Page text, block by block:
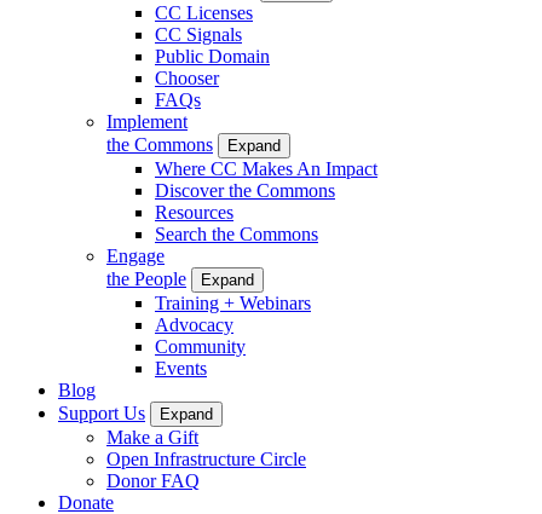
CC Licenses
CC Signals
Public Domain
Chooser
FAQs
Implement
the Commons
Expand
Where CC Makes An Impact
Discover the Commons
Resources
Search the Commons
Engage
the People
Expand
Training + Webinars
Advocacy
Community
Events
Blog
Support Us
Expand
Make a Gift
Open Infrastructure Circle
Donor FAQ
Donate